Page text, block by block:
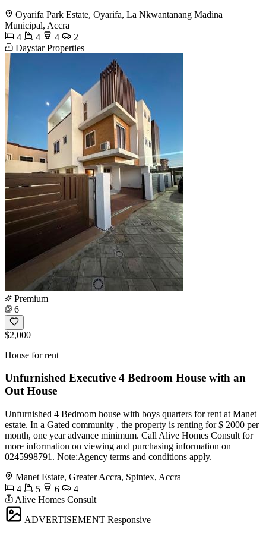
Oyarifa Park Estate, Oyarifa, La Nkwantanang Madina
Municipal, Accra
4
4 4
2
Daystar Properties
Premium
6
$2,000
House for rent
Unfurnished Executive 4 Bedroom House with an
Out House
Unfurnished 4 Bedroom house with boys quarters for rent at Manet
estate. In a Gated community , the property is renting for $ 2000 per
month, one year advance minimum. Call Alive Homes Consult for
more information on viewing and purchasing information on
0245998791. Note:Agency terms and conditions apply.
Manet Estate, Greater Accra, Spintex, Accra
4
5 6
4
Alive Homes Consult
ADVERTISEMENT Responsive